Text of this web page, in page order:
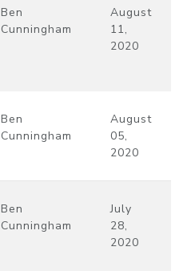
Ben
Cunningham
August
11,
2020
Ben
Cunningham
August
05,
2020
Ben
Cunningham
July
28,
2020